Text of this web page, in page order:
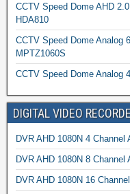
CCTV Speed Dome AHD
HDA810
CCTV Speed Dome Analog
MPTZ1060S
CCTV Speed Dome Analog
DIGITAL VIDEO
DVR AHD 1080N 4 Channel
DVR AHD 1080N 8 Channel
DVR AHD 1080N 16